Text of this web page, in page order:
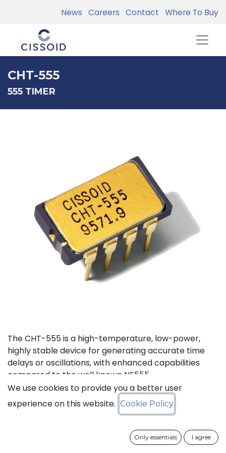
News Careers Contact Where To Buy
CHT-555
555 TIMER
The CHT-555 is a high-temperature, low-power,
highly stable device for generating accurate time
delays or oscillations, with enhanced capabilities
compared to the well known NE555.
Status: Last Time Buy
We use cookies to provide you a better user
experience on this website. Cookie Policy
Only essentials I agree